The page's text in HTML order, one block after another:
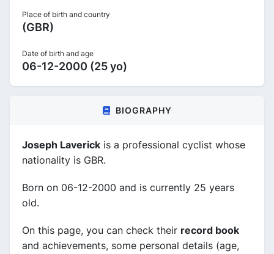
Place of birth and country
(GBR)
Date of birth and age
06-12-2000 (25 yo)
BIOGRAPHY
Joseph Laverick is a professional cyclist whose
nationality is GBR.
Born on 06-12-2000 and is currently 25 years
old.
On this page, you can check their record book
and achievements, some personal details (age,